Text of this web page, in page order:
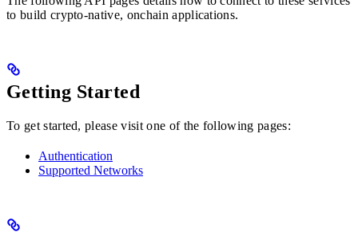
to build crypto-native, onchain applications.
Getting Started
To get started, please visit one of the following pages:
Authentication
Supported Networks